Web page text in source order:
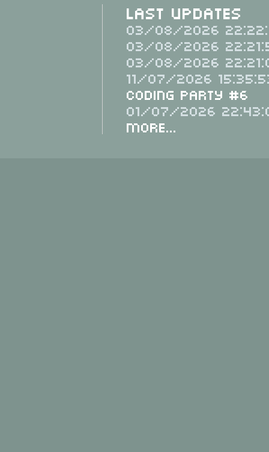
Last Updates
03/08/2026
03/08/2026
03/08/2026
11/07/2026
Coding Party #6
01/07/2026
More...